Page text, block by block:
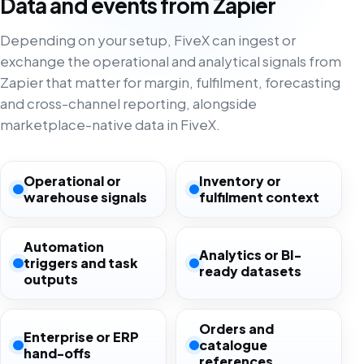
Data and events from Zapier
Depending on your setup, FiveX can ingest or
exchange the operational and analytical signals from
Zapier that matter for margin, fulfilment, forecasting
and cross-channel reporting, alongside
marketplace-native data in FiveX.
Operational or
warehouse signals
Inventory or
fulfilment context
Automation
triggers and task
outputs
Analytics or BI-
ready datasets
Enterprise or ERP
hand-offs
Orders and
catalogue